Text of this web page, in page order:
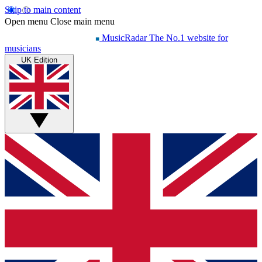
Skip to main content
Open menu Close main menu
MusicRadar The No.1 website for
musicians
UK Edition